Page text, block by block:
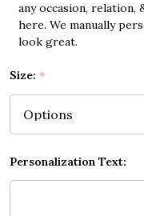
any occasion, relation,
here. We manually
look great.
Size: *
Personalization Text: